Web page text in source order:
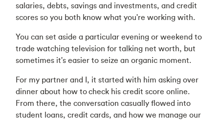
salaries, debts, savings and investments, and credit
scores so you both know what you're working with.
You can set aside a particular evening or weekend to
trade watching television for talking net worth, but
sometimes it's easier to seize an organic moment.
For my partner and I, it started with him asking over
dinner about how tocheck his credit score online.
From there, the conversation casually flowed into
student loans, credit cards, and how we manage our